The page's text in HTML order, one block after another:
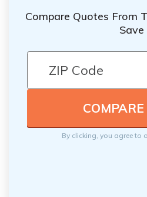
Compare Quotes From
Save
By clicking, you agree to